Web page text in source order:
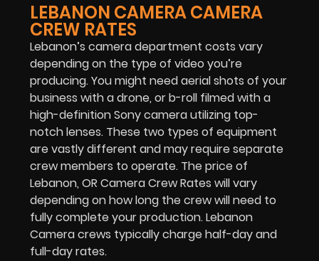
LEBANON CAMERA CAMERA
CREW RATES
Lebanon’s camera department costs vary
depending on the type of video you’re
producing. You might need aerial shots of your
business with a drone, or b-roll filmed with a
high-definition Sony camera utilizing top-
notch lenses. These two types of equipment
are vastly different and may require separate
crew members to operate. The price of
Lebanon, OR Camera Crew Rates will vary
depending on how long the crew will need to
fully complete your production. Lebanon
Camera crews typically charge half-day and
full-day rates.